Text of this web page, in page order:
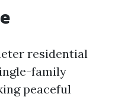
residential
family
peaceful